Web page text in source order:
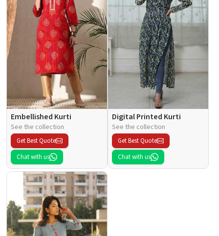
Embellished Kurti
See the collection
Get Best Quote
Chat with us
Digital Printed Kurti
See the collection
Get Best Quote
Chat with us